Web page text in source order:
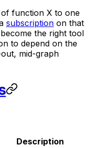
function X to one
subscription on that
the right tool
to depend on the
mid-graph
Description